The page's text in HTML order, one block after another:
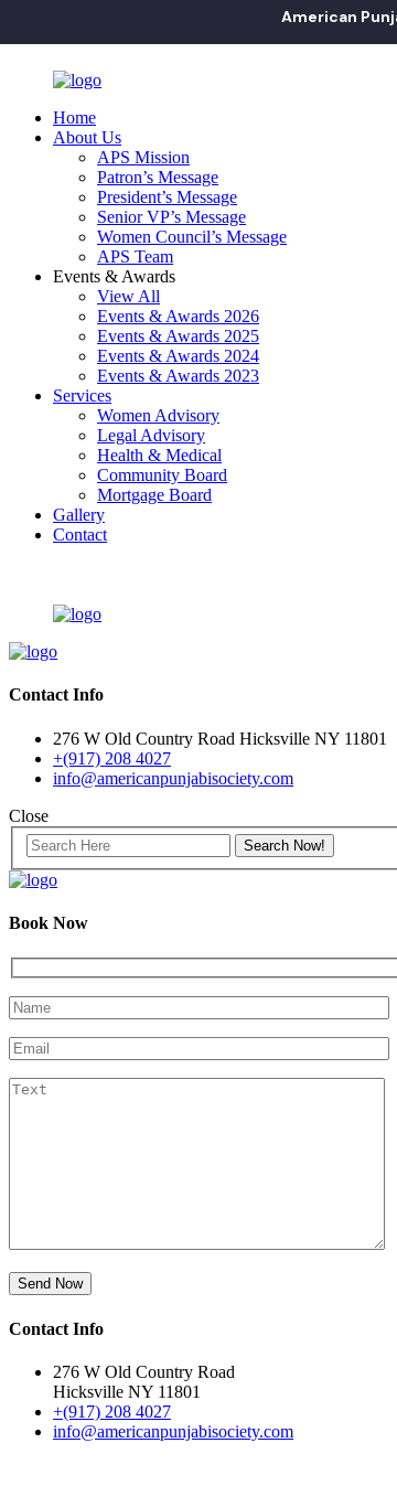
American Punjabi
Home
About Us
APS Mission
Patron’s Message
President’s Message
Senior VP’s Message
Women Council’s Message
APS Team
Events & Awards
View All
Events & Awards 2026
Events & Awards 2025
Events & Awards 2024
Events & Awards 2023
Services
Women Advisory
Legal Advisory
Health & Medical
Community Board
Mortgage Board
Gallery
Contact
Contact Info
276 W Old Country Road Hicksville NY 11801
+(917) 208 4027
info@americanpunjabisociety.com
Close
Book Now
Contact Info
276 W Old Country Road
Hicksville NY 11801
+(917) 208 4027
info@americanpunjabisociety.com